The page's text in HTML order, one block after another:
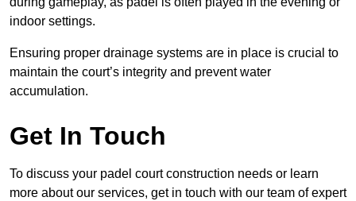
indoor settings.
Ensuring proper drainage systems are in place is crucial to
maintain the court’s integrity and prevent water
accumulation.
Get In Touch
To discuss your padel court construction needs or learn
more about our services, get in touch with our team of expert